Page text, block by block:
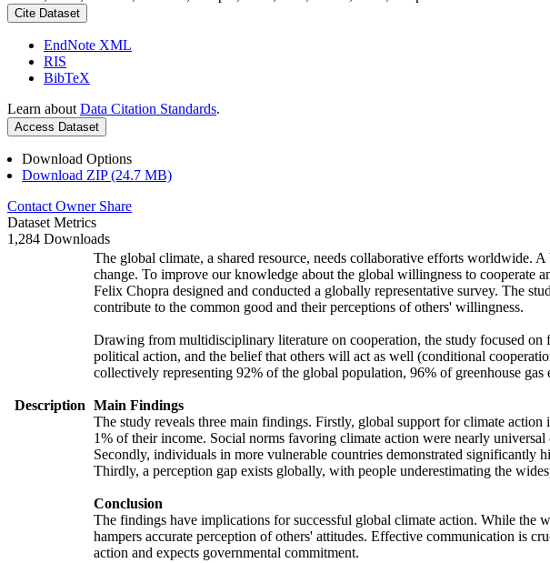
Cite Dataset
EndNote XML
RIS
BibTeX
Learn about Data Citation Standards.
Access Dataset
Download Options
Download ZIP (24.7 MB)
Contact Owner Share
Dataset Metrics
1,284 Downloads
Description
The global climate, a shared resource, needs collaborative efforts worldwide.
change. To improve our knowledge about the global willingness to cooperate
Felix Chopra designed and conducted a globally representative survey. The
contribute to the common good and their perceptions of others' willingness.
Drawing from multidisciplinary literature on cooperation, the study focused
political action, and the belief that others will act as well (conditional
collectively representing 92% of the global population, 96% of greenhouse gas
Main Findings
The study reveals three main findings. Firstly, global support for climate
1% of their income. Social norms favoring climate action were nearly
Secondly, individuals in more vulnerable countries demonstrated
Thirdly, a perception gap exists globally, with people underestimating the
Conclusion
The findings have implications for successful global climate action. While the
hampers accurate perception of others' attitudes. Effective communication is
action and expects governmental commitment.